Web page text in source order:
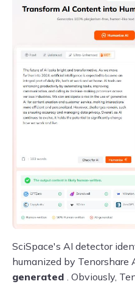
SciSpace's AI detector
humanized by Tenorshare
generated . Obviously,